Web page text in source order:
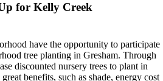
for Kelly Creek
have the opportunity to participate
tree planting in Gresham. Through
discounted nursery trees to plant in
benefits, such as shade, energy cost